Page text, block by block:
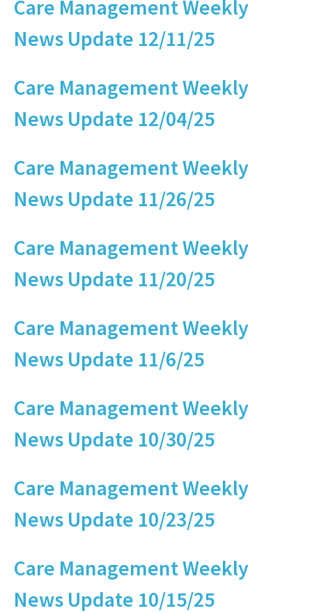
Care Management Weekly
News Update 12/11/25
Care Management Weekly
News Update 12/04/25
Care Management Weekly
News Update 11/26/25
Care Management Weekly
News Update 11/20/25
Care Management Weekly
News Update 11/6/25
Care Management Weekly
News Update 10/30/25
Care Management Weekly
News Update 10/23/25
Care Management Weekly
News Update 10/15/25